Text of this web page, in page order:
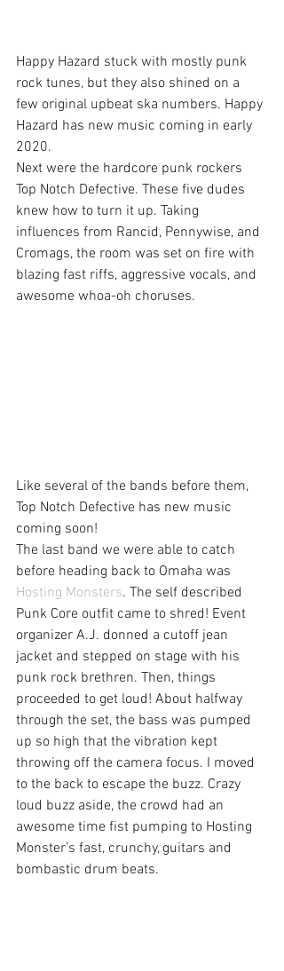
Happy Hazard stuck with mostly punk
rock tunes, but they also shined on a
few original upbeat ska numbers. Happy
Hazard has new music coming in early
2020.
Next were the hardcore punk rockers
Top Notch Defective. These five dudes
knew how to turn it up. Taking
influences from Rancid, Pennywise, and
Cromags, the room was set on fire with
blazing fast riffs, aggressive vocals, and
awesome whoa-oh choruses.
Like several of the bands before them,
Top Notch Defective has new music
coming soon!
The last band we were able to catch
before heading back to Omaha was
Hosting Monsters. The self described
Punk Core outfit came to shred! Event
organizer A.J. donned a cutoff jean
jacket and stepped on stage with his
punk rock brethren. Then, things
proceeded to get loud! About halfway
through the set, the bass was pumped
up so high that the vibration kept
throwing off the camera focus. I moved
to the back to escape the buzz. Crazy
loud buzz aside, the crowd had an
awesome time fist pumping to Hosting
Monster’s fast, crunchy, guitars and
bombastic drum beats.